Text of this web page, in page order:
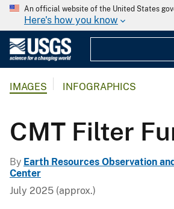
An official website of the United States
Here's how you know
IMAGES INFOGRAPHICS
CMT Filter
By Earth Resources Observation
Center
July 2025 (approx.)